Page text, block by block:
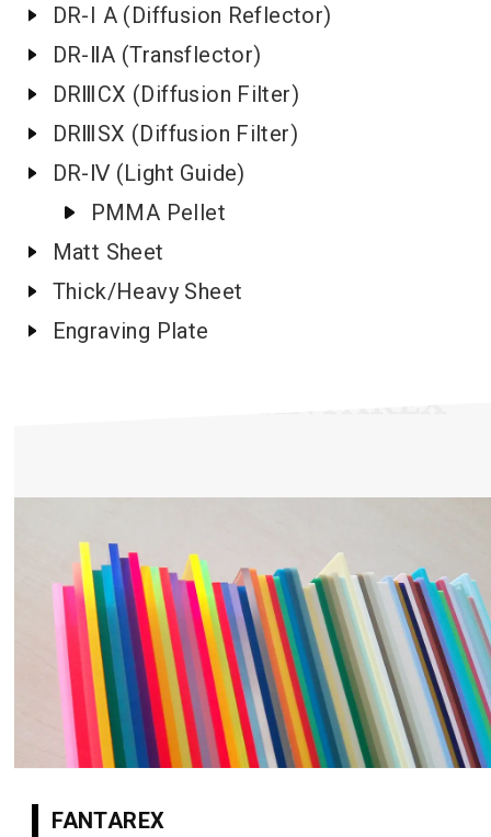
DR-I A (Diffusion Reflector)
DR-ⅡA (Transflector)
DRⅢCX (Diffusion Filter)
DRⅢSX (Diffusion Filter)
DR-Ⅳ (Light Guide)
PMMA Pellet
Matt Sheet
Thick/Heavy Sheet
Engraving Plate
FANTAREX